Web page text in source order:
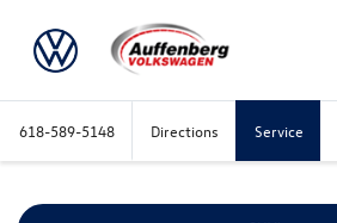
618-589-5148 Directions Service